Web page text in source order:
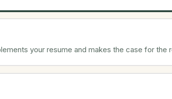
your resume and makes the case for the